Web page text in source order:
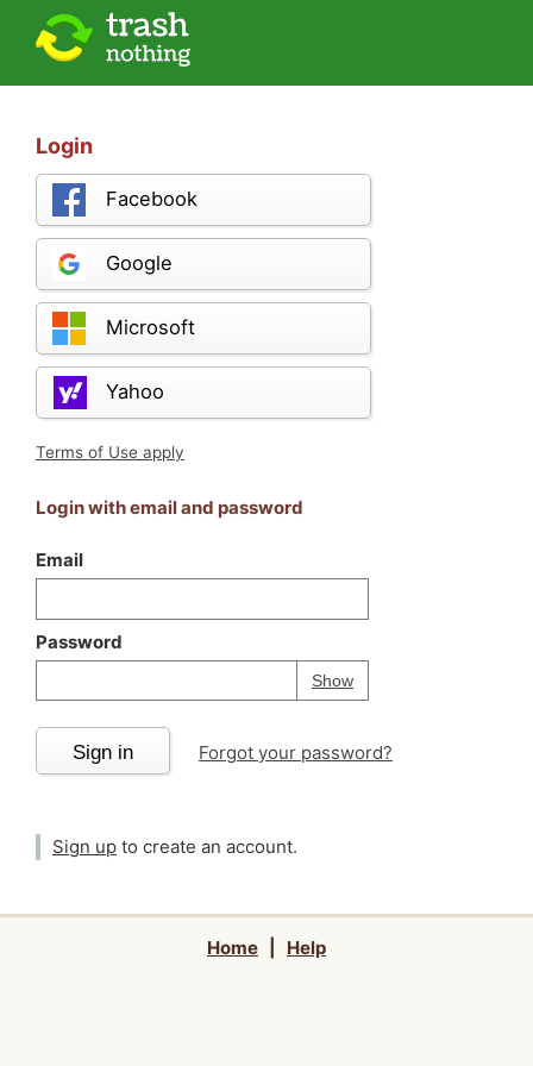
Login
Facebook
Google
Microsoft
Yahoo
Terms of Use apply
Login with email and password
Email
Password
ShowPassword
Your password is
Sign in Forgot your password?
Sign up to create an account.
Home Help